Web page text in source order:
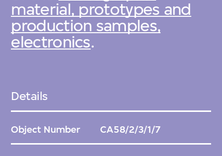
material, prototypes and
production samples,
electronics.
Details
Object Number CA58/2/3/1/7